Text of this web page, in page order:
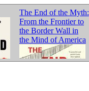
The End of the Myth:
From the Frontier to
the Border Wall in
the Mind of America